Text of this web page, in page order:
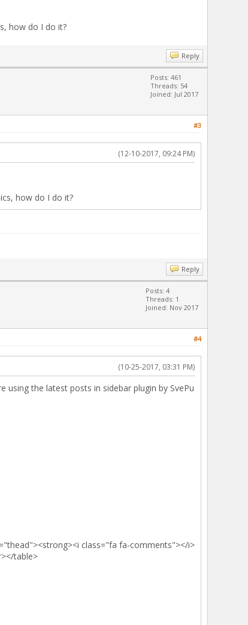
how do I do it?
Reply
Posts: 461
Threads: 54
Joined: Jul 2017
#3
(12-10-2017, 09:24 PM)
how do I do it?
Reply
Posts: 4
Threads: 1
Joined: Nov 2017
#4
(10-25-2017, 03:31 PM)
the latest posts in sidebar plugin by SvePu
class="fa fa-comments"></i>
table>